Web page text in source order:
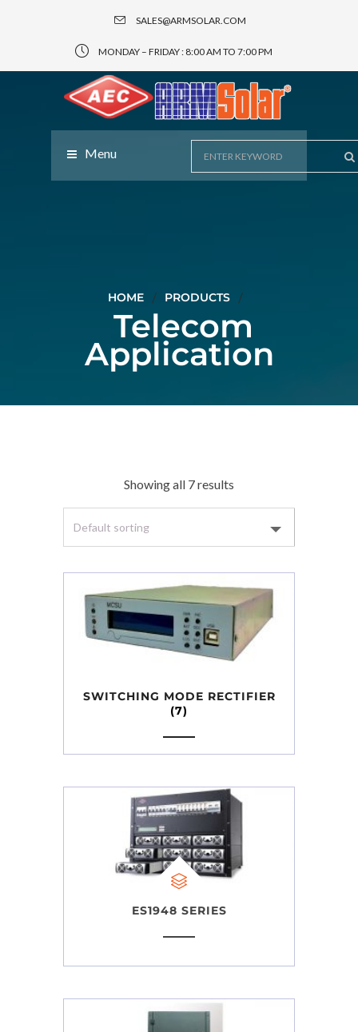
SALES@ARMSOLAR.COM
MONDAY – FRIDAY : 8:00 AM TO 7:00 PM
Menu
HOME PRODUCTS
Telecom
Application
Showing all 7 results
SWITCHING MODE RECTIFIER
(7)
ES1948 SERIES